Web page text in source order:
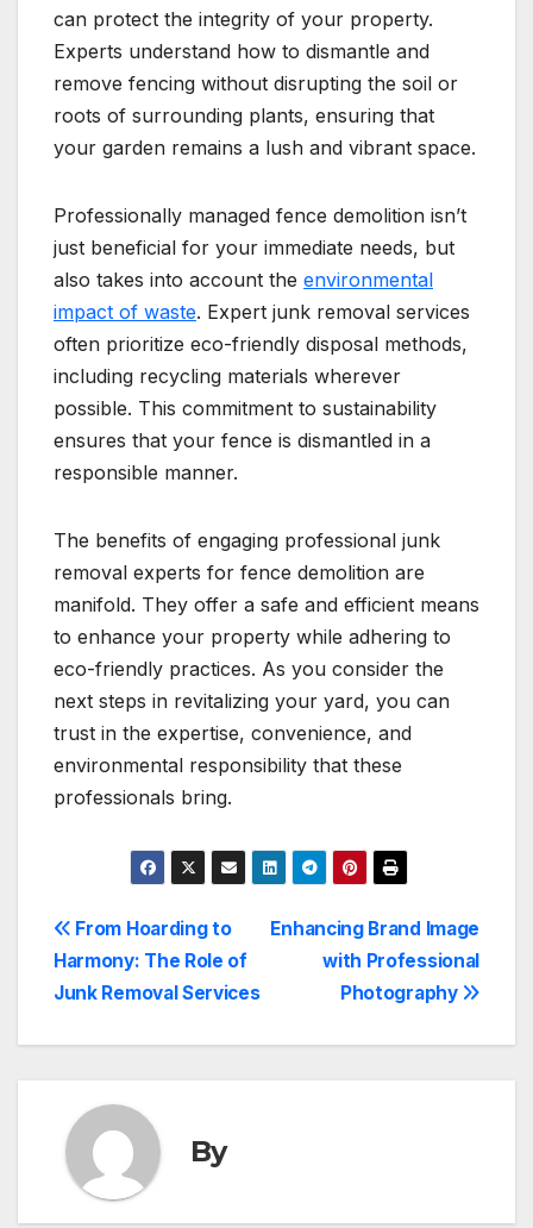
can protect the integrity of your property.
Experts understand how to dismantle and
remove fencing without disrupting the soil or
roots of surrounding plants, ensuring that
your garden remains a lush and vibrant space.
Professionally managed fence demolition isn’t
just beneficial for your immediate needs, but
also takes into account the environmental
impact of waste. Expert junk removal services
often prioritize eco-friendly disposal methods,
including recycling materials wherever
possible. This commitment to sustainability
ensures that your fence is dismantled in a
responsible manner.
The benefits of engaging professional junk
removal experts for fence demolition are
manifold. They offer a safe and efficient means
to enhance your property while adhering to
eco-friendly practices. As you consider the
next steps in revitalizing your yard, you can
trust in the expertise, convenience, and
environmental responsibility that these
professionals bring.
Post
navigation
Enhancing Brand Image
with Professional
Photography
From Hoarding to
Harmony: The Role of
Junk Removal Services
By